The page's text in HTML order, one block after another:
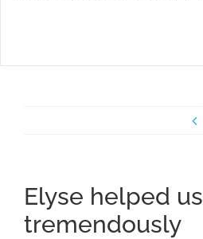
Elyse helped us
tremendously